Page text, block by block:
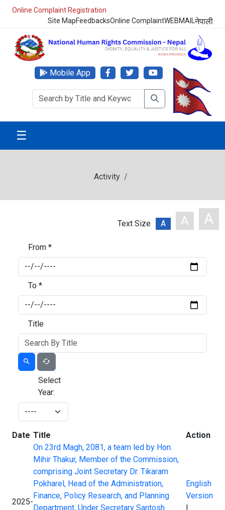
Online Complaint Registration
Site MapFeedbacksOnline ComplaintWEBMAILनेपाली
Mobile App
☰
Activity
Text Size A A A
From *
To *
Title
Select
Year:
Date Title Action
2025-
On 23rd Magh, 2081, a team led by Hon.
Mihir Thakur, Member of the Commission,
comprising Joint Secretary Dr. Tikaram
Pokharel, Head of the Administration,
Finance, Policy Research, and Planning
Department, Under Secretary Santosh
English
Version
|